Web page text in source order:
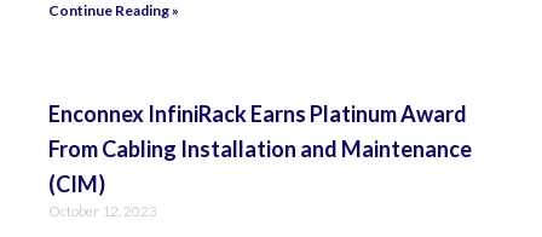
Continue Reading »
Enconnex InfiniRack Earns Platinum Award
From Cabling Installation and Maintenance
(CIM)
October 12, 2023